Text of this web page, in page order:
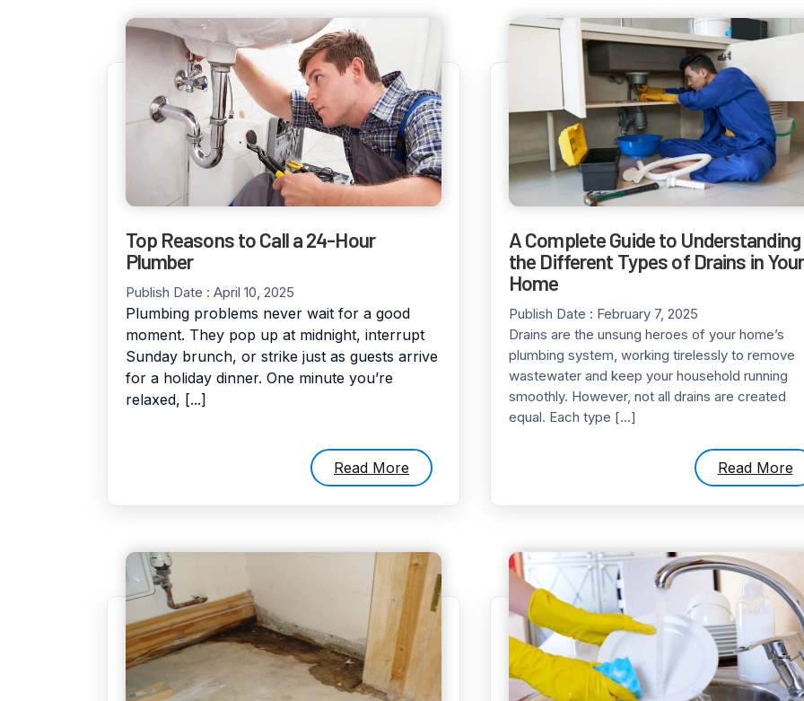
Top Reasons to Call a 24-Hour
Plumber
Publish Date : April 10, 2025
Plumbing problems never wait for a good
moment. They pop up at midnight, interrupt
Sunday brunch, or strike just as guests arrive
for a holiday dinner. One minute you’re
relaxed, [...]
Read More
A Complete Guide to Understanding
the Different Types of Drains in Your
Home
Publish Date : February 7, 2025
Drains are the unsung heroes of your home’s
plumbing system, working tirelessly to remove
wastewater and keep your household running
smoothly. However, not all drains are created
equal. Each type […]
Read More